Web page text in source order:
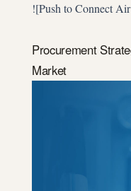
![Push to Connect
Procurement
Market